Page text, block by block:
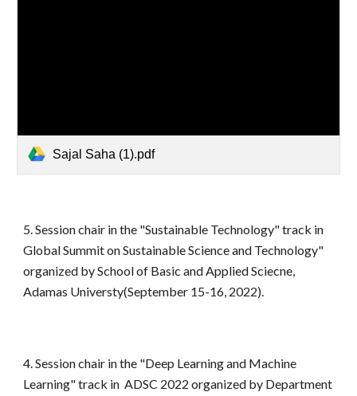
Sajal Saha (1).pdf
5.Session chair in the "Sustainable Technology" track in
Global Summit on Sustainable Science and Technology"
organized by School of Basic and Applied Sciecne,
Adamas Universty(September 15-16, 2022).
4. Session chair in the "Deep Learning and Machine
Learning" track in ADSC 2022 organized by Department